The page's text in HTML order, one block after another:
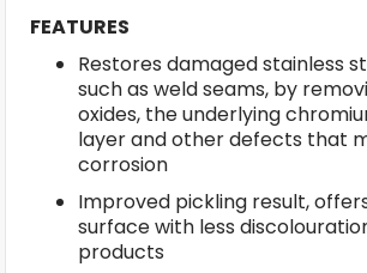
FEATURES
Restores damaged stainless
such as weld seams, by
oxides, the underlying
layer and other defects that
corrosion
Improved pickling result,
surface with less
products